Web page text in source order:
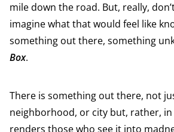
mile down the road. But, really,
imagine what that would feel like
something out there, something
Box.
There is something out there, not
neighborhood, or city but, rather,
renders those who see it into